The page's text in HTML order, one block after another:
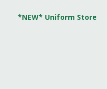
*NEW* Uniform Store